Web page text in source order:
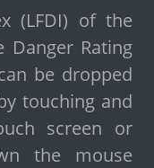
(LFDI) of the
Danger Rating
be dropped
touching and
screen or
the mouse